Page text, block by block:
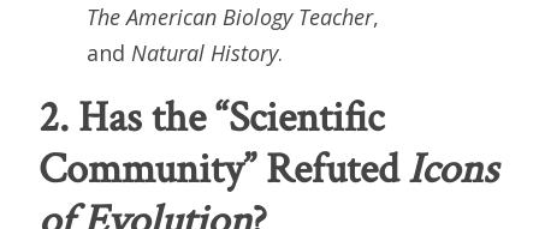
The American Biology Teacher,
and Natural History.
2. Has the “Scientific
Community” RefutedIcons